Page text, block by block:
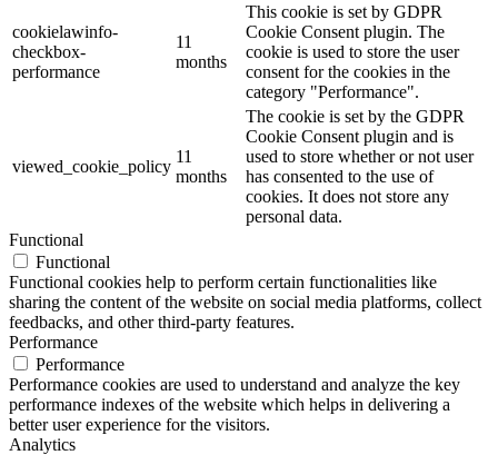
cookielawinfo-
checkbox-
performance
11
months
This cookie is set by GDPR
Cookie Consent plugin. The
cookie is used to store the user
consent for the cookies in the
category "Performance".
viewed_cookie_policy
11
months
The cookie is set by the GDPR
Cookie Consent plugin and is
used to store whether or not user
has consented to the use of
cookies. It does not store any
personal data.
Functional
Functional
Functional cookies help to perform certain functionalities like
sharing the content of the website on social media platforms, collect
feedbacks, and other third-party features.
Performance
Performance
Performance cookies are used to understand and analyze the key
performance indexes of the website which helps in delivering a
better user experience for the visitors.
Analytics